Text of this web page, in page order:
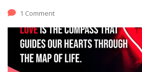
1 Comment